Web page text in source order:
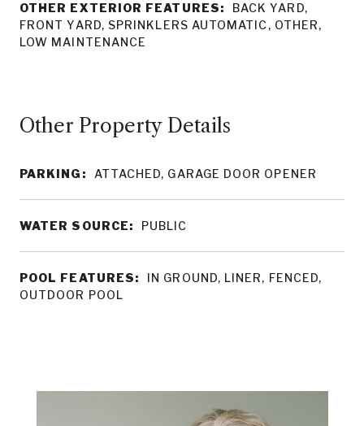
OTHER EXTERIOR FEATURES:
BACK YARD,
FRONT YARD, SPRINKLERS AUTOMATIC, OTHER,
LOW MAINTENANCE
Other Property Details
PARKING: ATTACHED, GARAGE DOOR OPENER
WATER SOURCE: PUBLIC
POOL FEATURES:
IN GROUND, LINER, FENCED,
OUTDOOR POOL